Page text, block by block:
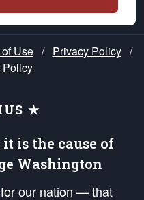
Use / Privacy Policy /
Policy
★
it is the cause of
Washington
our nation — that